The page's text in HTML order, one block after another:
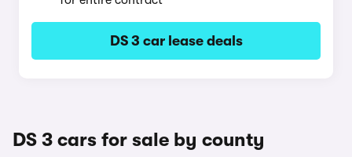
DS 3 car lease deals
DS 3 cars for sale by county